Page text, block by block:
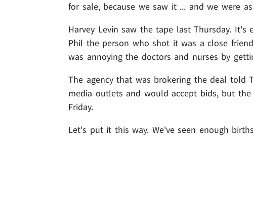
for sale, because we saw it ... and we were
Harvey Levin saw the tape last Thursday.
Phil the person who shot it was a close
was annoying the doctors and nurses by
The agency that was brokering the deal told
media outlets and would accept bids, but
Friday.
Let's put it this way. We've seen enough